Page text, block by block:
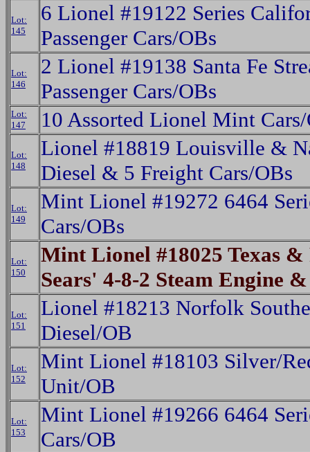
Lot:
145
6 Lionel #19122 Series
Passenger Cars/OBs
Lot:
146
2 Lionel #19138 Santa Fe
Passenger Cars/OBs
Lot:
147
10 Assorted Lionel Mint
Lot:
148
Lionel #18819 Louisville &
Diesel & 5 Freight Cars/OBs
Lot:
149
Mint Lionel #19272 6464
Cars/OBs
Lot:
150
Mint Lionel #18025 Texas
Sears' 4-8-2 Steam Engine
Lot:
151
Lionel #18213 Norfolk
Diesel/OB
Lot:
152
Mint Lionel #18103 Silver/
Unit/OB
Lot:
153
Mint Lionel #19266 6464
Cars/OB